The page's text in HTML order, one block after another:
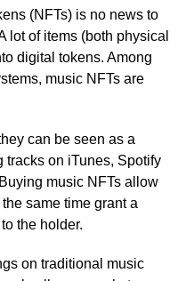
(NFTs) is no news to
lot of items (both physical
digital tokens. Among
music NFTs are
can be seen as a
tracks on iTunes, Spotify
music NFTs allow
same time grant a
the holder.
on traditional music